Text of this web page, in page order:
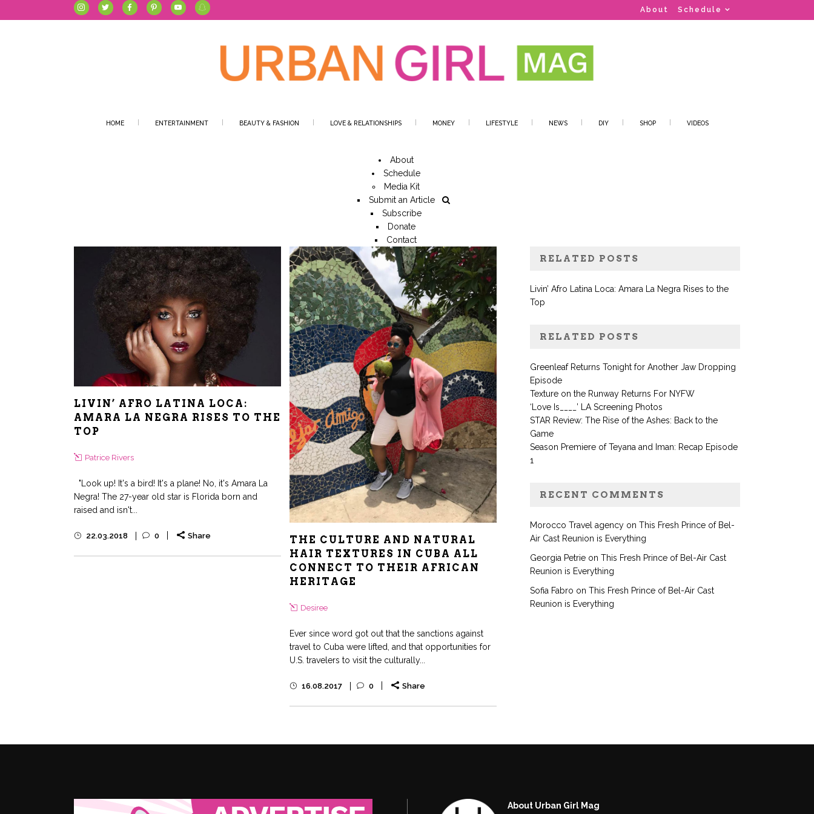
About Schedule
HOME ENTERTAINMENT BEAUTY & FASHION LOVE & RELATIONSHIPS MONEY LIFESTYLE NEWS DIY SHOP VIDEOS
About
Schedule
Media Kit
Submit an Article
Subscribe
Donate
Contact
LIVIN’ AFRO LATINA LOCA:
AMARA LA NEGRA RISES TO THE
TOP
Patrice Rivers
"Look up! It's a bird! It's a plane! No, it's Amara La
Negra! The 27-year old star is Florida born and
raised and isn't...
22.03.2018 0 Share
THE CULTURE AND NATURAL
HAIR TEXTURES IN CUBA ALL
CONNECT TO THEIR AFRICAN
HERITAGE
Desiree
Ever since word got out that the sanctions against
travel to Cuba were lifted, and that opportunities for
U.S. travelers to visit the culturally...
16.08.2017 0 Share
RELATED POSTS
Livin’ Afro Latina Loca: Amara La Negra Rises to the
Top
RELATED POSTS
Greenleaf Returns Tonight for Another Jaw Dropping
Episode
Texture on the Runway Returns For NYFW
‘Love Is____’ LA Screening Photos
STAR Review: The Rise of the Ashes: Back to the
Game
Season Premiere of Teyana and Iman: Recap Episode
1
RECENT COMMENTS
Morocco Travel agency onThis Fresh Prince of Bel-
Air Cast Reunion is Everything
Georgia Petrie onThis Fresh Prince of Bel-Air Cast
Reunion is Everything
Sofia Fabro onThis Fresh Prince of Bel-Air Cast
Reunion is Everything
About Urban Girl Mag